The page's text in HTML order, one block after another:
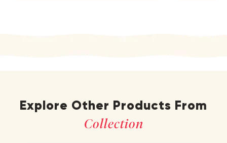
Explore Other Products From
Collection